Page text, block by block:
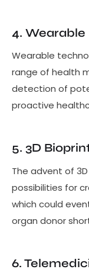
4.
Wearable
range of health
detection of
proactive
5. 3D
The advent of
possibilities for
which could
organ donor
6.